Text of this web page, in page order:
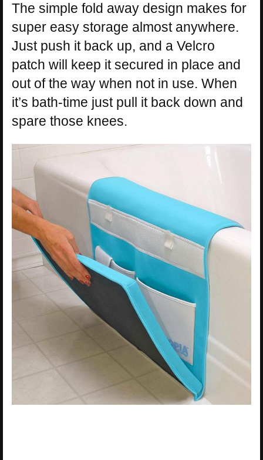
The simple fold away design makes for
super easy storage almost anywhere.
Just push it back up, and a Velcro
patch will keep it secured in place and
out of the way when not in use. When
it’s bath-time just pull it back down and
spare those knees.